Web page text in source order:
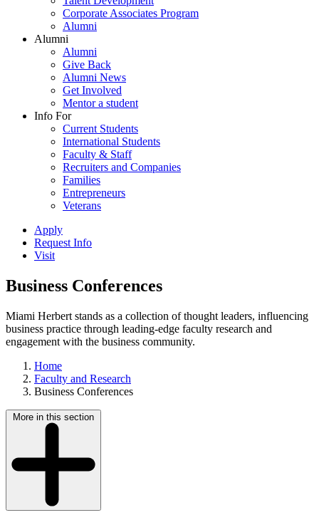
Corporate Associates Program
Alumni
Alumni
Alumni
Give Back
Alumni News
Get Involved
Mentor a student
Info For
Current Students
International Students
Faculty & Staff
Recruiters and Companies
Families
Entrepreneurs
Veterans
Apply
Request Info
Visit
Business Conferences
Miami Herbert stands as a collection of thought leaders, influencing
business practice through leading-edge faculty research and
engagement with the business community.
Home
Faculty and Research
Business Conferences
More in this section